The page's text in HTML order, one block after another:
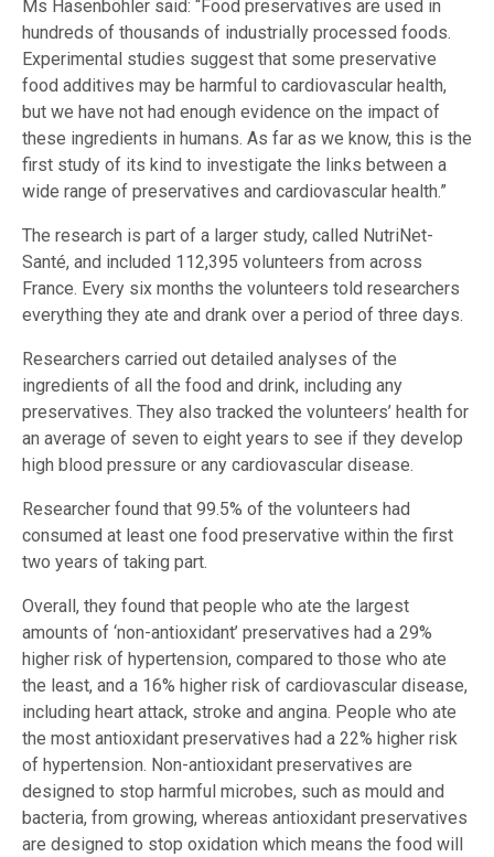
Ms Hasenböhler said: “Food preservatives are used in
hundreds of thousands of industrially processed foods.
Experimental studies suggest that some preservative
food additives may be harmful to cardiovascular health,
but we have not had enough evidence on the impact of
these ingredients in humans. As far as we know, this is the
first study of its kind to investigate the links between a
wide range of preservatives and cardiovascular health.”
The research is part of a larger study, called NutriNet-
Santé, and included 112,395 volunteers from across
France. Every six months the volunteers told researchers
everything they ate and drank over a period of three days.
Researchers carried out detailed analyses of the
ingredients of all the food and drink, including any
preservatives. They also tracked the volunteers’ health for
an average of seven to eight years to see if they develop
high blood pressure or any cardiovascular disease.
Researcher found that 99.5% of the volunteers had
consumed at least one food preservative within the first
two years of taking part.
Overall, they found that people who ate the largest
amounts of ‘non-antioxidant’ preservatives had a 29%
higher risk of hypertension, compared to those who ate
the least, and a 16% higher risk of cardiovascular disease,
including heart attack, stroke and angina. People who ate
the most antioxidant preservatives had a 22% higher risk
of hypertension. Non-antioxidant preservatives are
designed to stop harmful microbes, such as mould and
bacteria, from growing, whereas antioxidant preservatives
are designed to stop oxidation which means the food will